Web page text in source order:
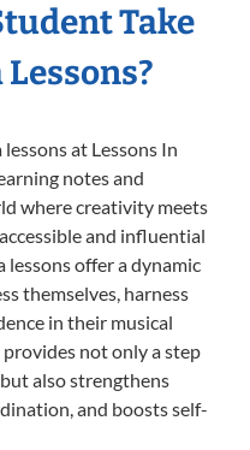
Take
at Lessons In
notes and
where creativity meets
and influential
lessons offer a dynamic
themselves, harness
in their musical
not only a step
also strengthens
and boosts self-